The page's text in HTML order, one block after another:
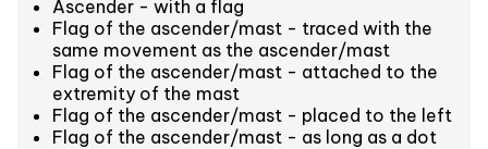
Ascender - with a flag
Flag of the ascender/mast - traced with the
same movement as the ascender/mast
Flag of the ascender/mast - attached to the
extremity of the mast
Flag of the ascender/mast - placed to the left
Flag of the ascender/mast - as long as a dot